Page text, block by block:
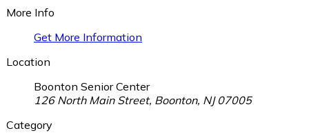
More Info
Get More Information
Location
Boonton Senior Center
126 North Main Street, Boonton, NJ 07005
Category